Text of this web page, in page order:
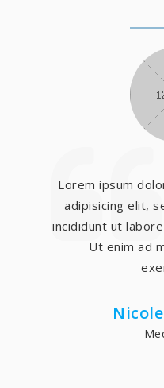
Lorem ipsum
adipisicing elit,
incididunt ut
Ut enim ad